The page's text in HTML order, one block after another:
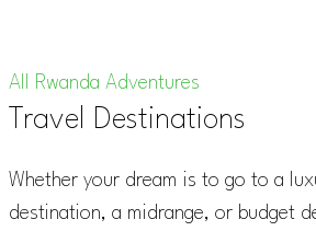
All Rwanda Adventures
Travel Destinations
Whether your dream is to go to a
destination, a midrange, or budget